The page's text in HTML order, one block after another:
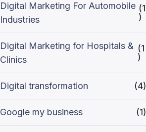
Digital Marketing For Automobile
Industries
(1
)
Digital Marketing for Hospitals &
Clinics
(1
)
Digital transformation (4)
Google my business (1)